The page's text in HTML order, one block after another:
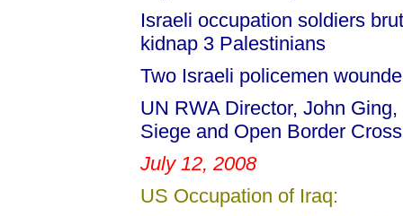
Israeli occupation soldiers
kidnap 3 Palestinians
Two Israeli policemen
UN RWA Director, John
Siege and Open Border
July 12, 2008
US Occupation of Iraq: